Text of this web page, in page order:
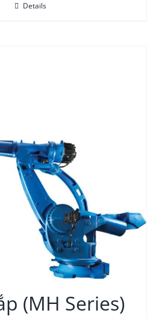
Details
(MH Series)